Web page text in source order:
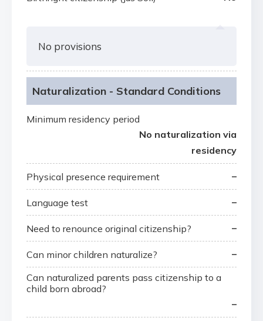
No provisions
Naturalization - Standard Conditions
Minimum residency period
No naturalization via
residency
Physical presence requirement –
Language test –
Need to renounce original citizenship? –
Can minor children naturalize?
–
Can naturalized parents pass citizenship to a
child born abroad?
–